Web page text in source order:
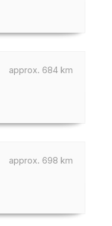
approx. 684 km
approx. 698 km